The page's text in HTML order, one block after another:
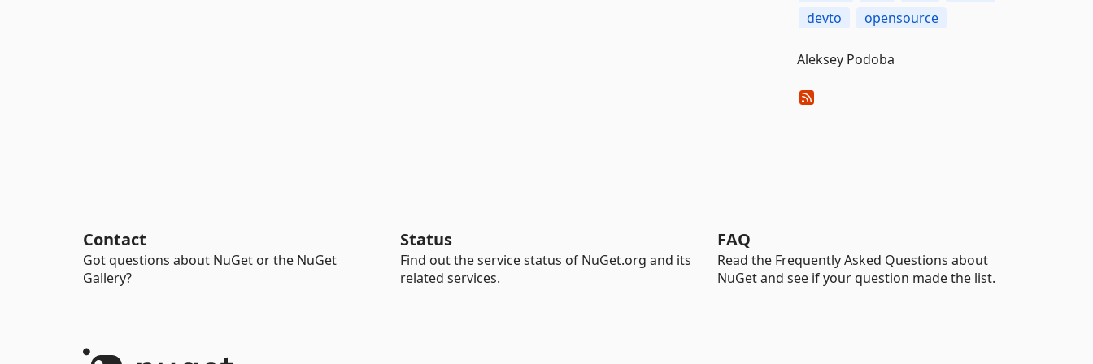
devto
opensource
Aleksey Podoba
Contact
Got questions about NuGet or the NuGet
Gallery?
Status
Find out the service status of NuGet.org and its
related services.
FAQ
Read the Frequently Asked Questions about
NuGet and see if your question made the list.